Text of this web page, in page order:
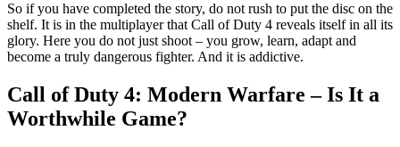
So if you have completed the story, do not rush to put the disc on the
shelf. It is in the multiplayer that Call of Duty 4 reveals itself in all its
glory. Here you do not just shoot – you grow, learn, adapt and
become a truly dangerous fighter. And it is addictive.
Call of Duty 4: Modern Warfare – Is It a
Worthwhile Game?